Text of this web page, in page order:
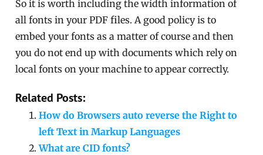
So it is worth including the width information of
all fonts in your PDF files. A good policy is to
embed your fonts as a matter of course and then
you do not end up with documents which rely on
local fonts on your machine to appear correctly.
Related Posts:
How do Browsers auto reverse the Right to
left Text in Markup Languages
What are CID fonts?